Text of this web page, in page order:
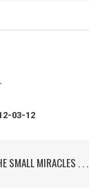
03-12
SMALL MIRACLES . . .